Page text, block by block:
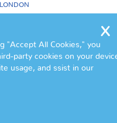
"Accept All Cookies," you
party cookies on your
usage, and ssist in our